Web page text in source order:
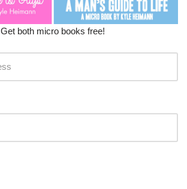
Get both micro books free!